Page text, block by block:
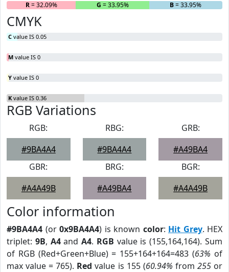
R= 32.09% G = 33.95% B= 33.95%
CMYK
C value IS 0.05
M value IS 0
Y value IS 0
K value IS 0.36
RGB Variations
RGB:
#9BA4A4
RBG:
#9BA4A4
GRB:
#A49BA4
GBR:
#A4A49B
BRG:
#A49BA4
BGR:
#A4A49B
Color information
#9BA4A4 (or 0x9BA4A4) is known color: Hit Grey. HEX
triplet: 9B, A4andA4. RGB value is (155,164,164). Sum
of RGB (Red+Green+Blue) = 155+164+164=483 (63% of
max value = 765). Red value is 155 (60.94% from 255or